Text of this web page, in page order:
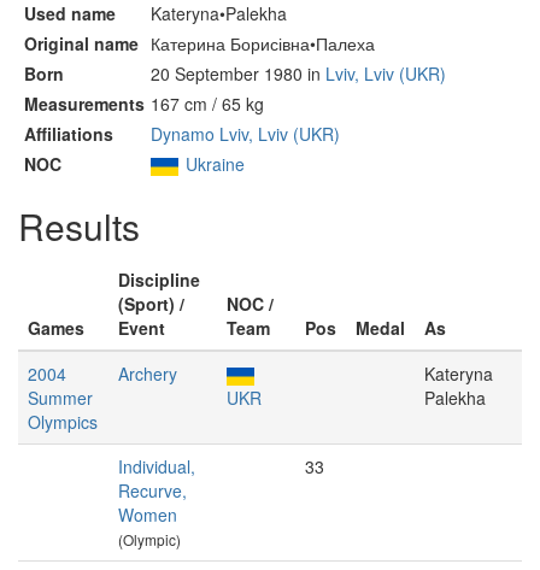
Used name
Kateryna•Palekha
Original name Катерина Борисівна•Палеха
Born
20 September 1980 in Lviv, Lviv (UKR)
Measurements 167 cm / 65 kg
Affiliations
Dynamo Lviv, Lviv (UKR)
NOC
Ukraine
Results
Games
Discipline
(Sport) /
Event
NOC /
Team
Pos Medal
As
2004
Summer
Olympics
Archery
UKR
Kateryna
Palekha
Individual,
Recurve,
Women
(Olympic)
33